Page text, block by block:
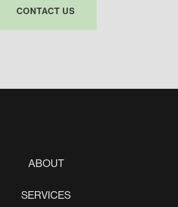
CONTACT US
ABOUT
SERVICES